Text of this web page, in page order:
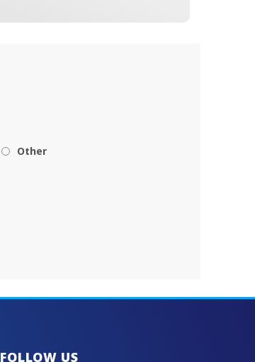
Other
FOLLOW US